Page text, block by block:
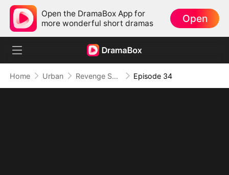
Open the DramaBox App for
more wonderful short dramas
Open
Home Urban Revenge Served at the Altar Episode 34